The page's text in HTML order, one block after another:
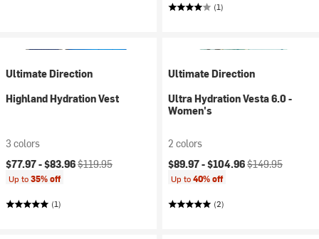
(1)
Ultimate Direction
Highland Hydration Vest
3 colors
Current price:
$77.97 -$83.96Original price:
$119.95
Up to35% off
(1)
Ultimate Direction
Ultra Hydration Vesta 6.0 -
Women's
2 colors
Current price:
$89.97 -$104.96Original price:
$149.95
Up to40% off
(2)